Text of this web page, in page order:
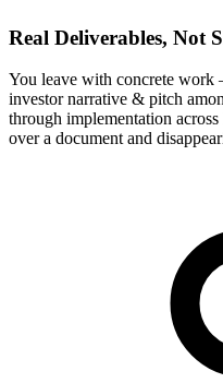
Real Deliverables, Not
You leave with concrete
investor narrative & pitch
through implementation
over a document and